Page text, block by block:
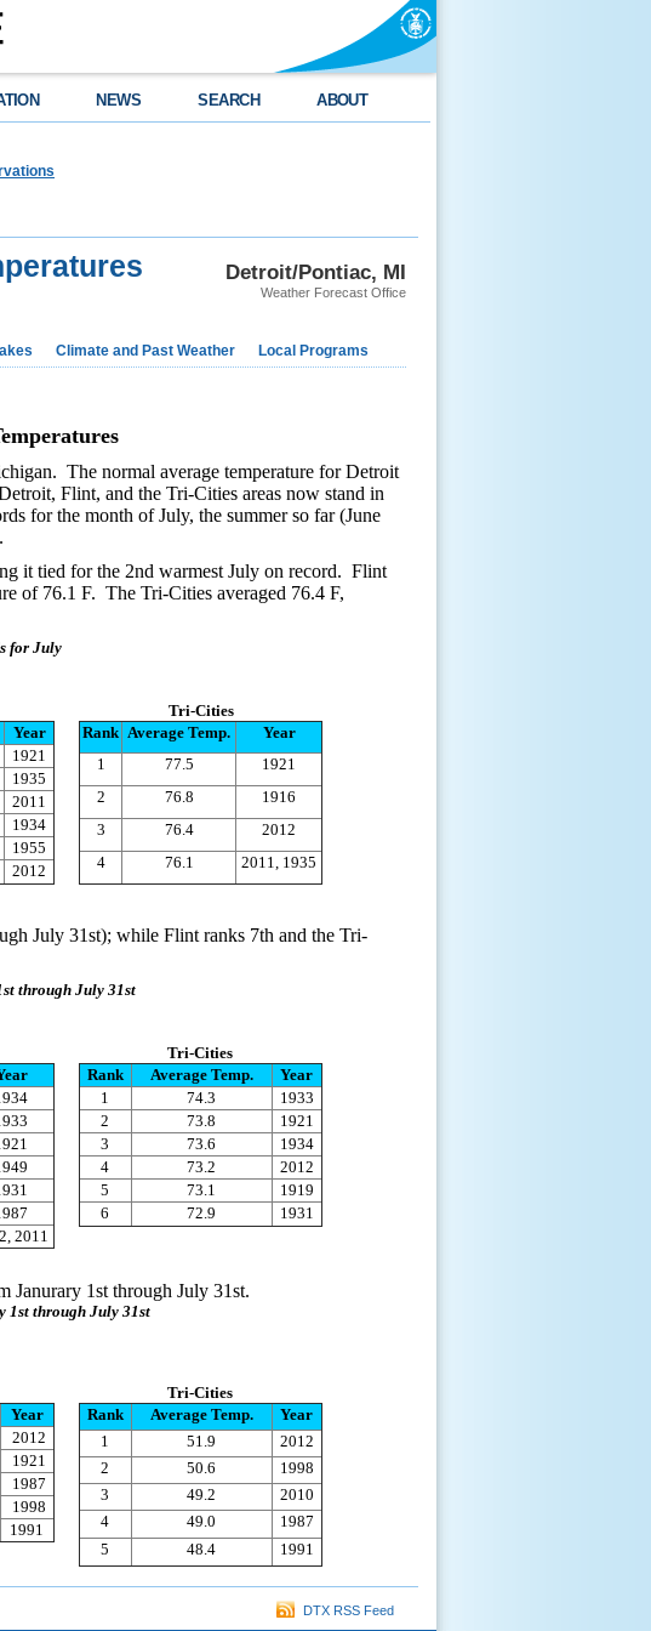
NEWS SEARCH ABOUT
Detroit/Pontiac, MI
Weather Forecast Office
Climate and Past Weather Local Programs
The normal average temperature for Detroit
Flint, and the Tri-Cities areas now stand in
for the month of July, the summer so far (June
it tied for the 2nd warmest July on record. Flint
of 76.1 F. The Tri-Cities averaged 76.4 F,
for July
Year
1921
1935
2011
1934
1955
2012
Tri-Cities
Rank Average Temp.
Year
1
77.5
1921
2
76.8
1916
3
76.4
2012
4
76.1 2011, 1935
July 31st); while Flint ranks 7th and the Tri-
through July 31st
2011
Tri-Cities
Rank
Average Temp.
Year
1
74.3
1933
2
73.8
1921
3
73.6
1934
4
73.2
2012
5
73.1
1919
6
72.9 1931
Janurary 1st through July 31st.
1st through July 31st
Year
2012
1921
1987
1998
1991
Tri-Cities
Rank
Average Temp.
Year
1
51.9
2012
2
50.6
1998
3
49.2
2010
4
49.0
1987
5
48.4 1991
DTX RSS Feed